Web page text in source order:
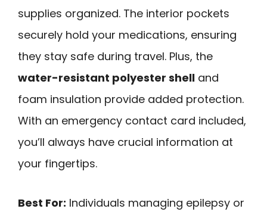
supplies organized. The interior pockets
securely hold your medications, ensuring
they stay safe during travel. Plus, the
water-resistant polyester shell and
foam insulation provide added protection.
With an emergency contact card included,
you’ll always have crucial information at
your fingertips.
Best For: Individuals managing epilepsy or